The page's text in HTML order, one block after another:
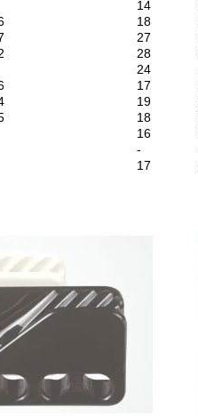
14
18
27
28
24
17
19
18
16
-
17